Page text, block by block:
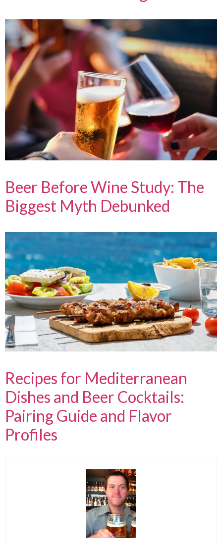
Beer Before Wine Study: The
Biggest Myth Debunked
Recipes for Mediterranean
Dishes and Beer Cocktails:
Pairing Guide and Flavor
Profiles